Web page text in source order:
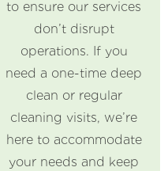
to ensure our services
don’t disrupt
operations. If you
need a one-time deep
clean or regular
cleaning visits, we’re
here to accommodate
your needs and keep